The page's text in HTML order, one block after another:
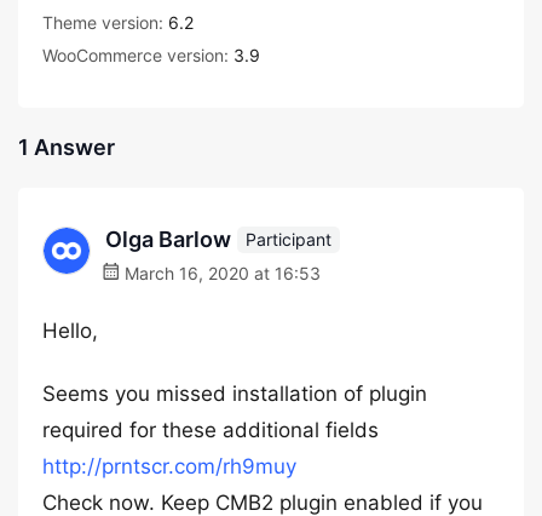
Theme version: 6.2
WooCommerce version: 3.9
1 Answer
Olga Barlow
Participant
March 16, 2020 at 16:53
Hello,
Seems you missed installation of plugin
required for these additional fields
http://prntscr.com/rh9muy
Check now. Keep CMB2 plugin enabled if you